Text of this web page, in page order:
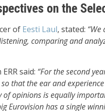
on the
of Eesti Laul, stated:
comparing and
said: “For the second
that the ear and
of opinions is equally
Eurovision has a single